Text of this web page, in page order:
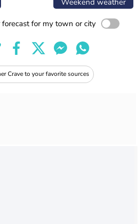
for my town or city
Crave to your favorite sources